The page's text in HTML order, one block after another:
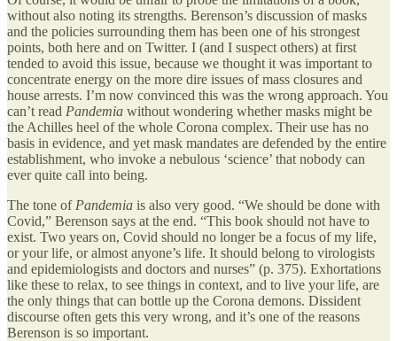
without also noting its strengths. Berenson’s discussion of masks
and the policies surrounding them has been one of his strongest
points, both here and on Twitter. I (and I suspect others) at first
tended to avoid this issue, because we thought it was important to
concentrate energy on the more dire issues of mass closures and
house arrests. I’m now convinced this was the wrong approach. You
can’t read Pandemia without wondering whether masks might be
the Achilles heel of the whole Corona complex. Their use has no
basis in evidence, and yet mask mandates are defended by the entire
establishment, who invoke a nebulous ‘science’ that nobody can
ever quite call into being.
The tone of Pandemia is also very good. “We should be done with
Covid,” Berenson says at the end. “This book should not have to
exist. Two years on, Covid should no longer be a focus of my life,
or your life, or almost anyone’s life. It should belong to virologists
and epidemiologists and doctors and nurses” (p. 375). Exhortations
like these to relax, to see things in context, and to live your life, are
the only things that can bottle up the Corona demons. Dissident
discourse often gets this very wrong, and it’s one of the reasons
Berenson is so important.